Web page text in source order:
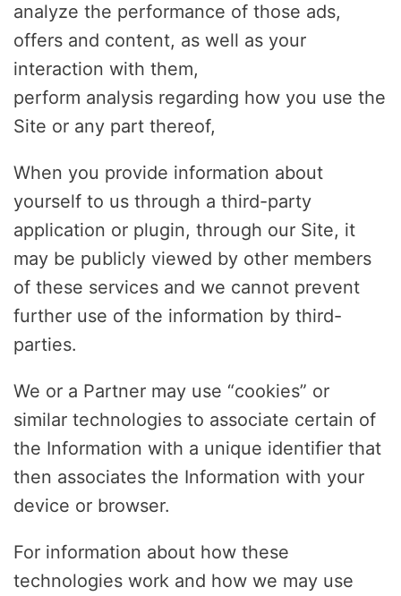
analyze the performance of those ads,
offers and content, as well as your
interaction with them,
perform analysis regarding how you use the
Site or any part thereof,
When you provide information about
yourself to us through a third-party
application or plugin, through our Site, it
may be publicly viewed by other members
of these services and we cannot prevent
further use of the information by third-
parties.
We or a Partner may use “cookies” or
similar technologies to associate certain of
the Information with a unique identifier that
then associates the Information with your
device or browser.
For information about how these
technologies work and how we may use